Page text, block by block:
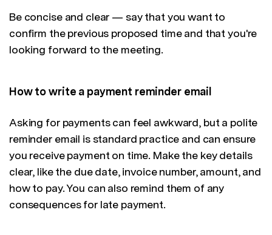
Be concise and clear — say that you want to
confirm the previous proposed time and that you're
looking forward to the meeting.
How to write a payment reminder email
Asking for payments can feel awkward, but a polite
reminder email is standard practice and can ensure
you receive payment on time. Make the key details
clear, like the due date, invoice number, amount, and
how to pay. You can also remind them of any
consequences for late payment.